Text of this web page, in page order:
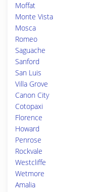
Moffat
Monte Vista
Mosca
Romeo
Saguache
Sanford
San Luis
Villa Grove
Canon City
Cotopaxi
Florence
Howard
Penrose
Rockvale
Westcliffe
Wetmore
Amalia